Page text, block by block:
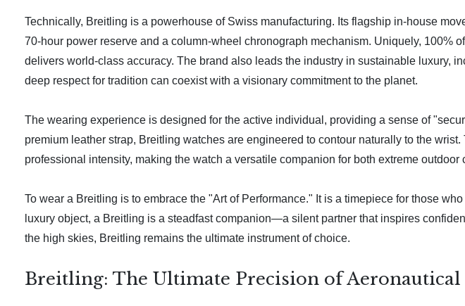
Technically, Breitling is a powerhouse of Swiss manufacturing. Its flagship in-house
70-hour power reserve and a column-wheel chronograph mechanism. Uniquely, 100%
delivers world-class accuracy. The brand also leads the industry in sustainable luxury,
deep respect for tradition can coexist with a visionary commitment to the planet.
The wearing experience is designed for the active individual, providing a sense of
premium leather strap, Breitling watches are engineered to contour naturally to the
professional intensity, making the watch a versatile companion for both extreme
To wear a Breitling is to embrace the "Art of Performance." It is a timepiece for those
luxury object, a Breitling is a steadfast companion—a silent partner that inspires
the high skies, Breitling remains the ultimate instrument of choice.
Breitling: The Ultimate Precision of Aeronautical